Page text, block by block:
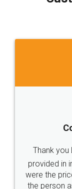
which I
to at
Just go
these